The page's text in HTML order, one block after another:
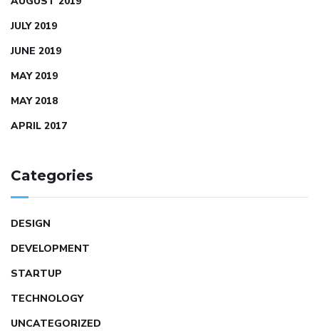
JULY 2019
JUNE 2019
MAY 2019
MAY 2018
APRIL 2017
Categories
DESIGN
DEVELOPMENT
STARTUP
TECHNOLOGY
UNCATEGORIZED